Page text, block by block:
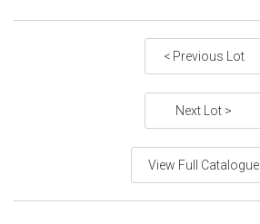
< Previous Lot
Next Lot >
View Full Catalogue